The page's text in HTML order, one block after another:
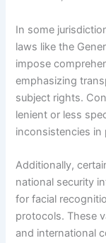
In some
laws like the
impose
emphasizing
subject rights.
lenient or less
inconsistencies in
Additionally,
national security
for facial
protocols. These
and international